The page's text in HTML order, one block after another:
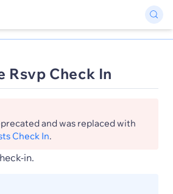
Rsvp Check In
and was replaced with
Check In.
in.